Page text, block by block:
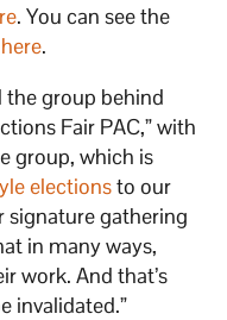
. You can see the
here.
the group behind
Fair PAC,” with
group, which is
electionsto our
gathering
in many ways,
work. And that’s
invalidated.”